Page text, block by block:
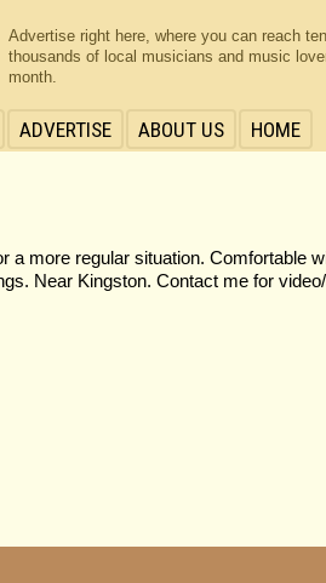
ADVERTISE ABOUT US HOME
Advertise right here, where you can reach
thousands of local musicians and music
month.
more regular situation. Comfortable
Near Kingston. Contact me for